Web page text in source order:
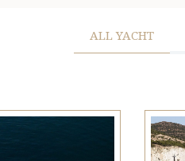
ALL YACHT